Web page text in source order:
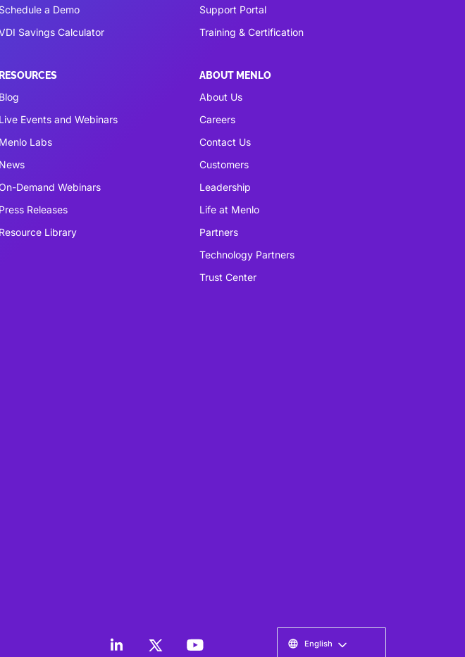
Schedule a Demo
Savings Calculator
RESOURCES
Blog
Live Events and Webinars
Menlo Labs
News
Demand Webinars
Press Releases
Resource Library
Support Portal
Training & Certification
ABOUT MENLO
About Us
Careers
Contact Us
Customers
Leadership
Life at Menlo
Partners
Technology Partners
Trust Center
English